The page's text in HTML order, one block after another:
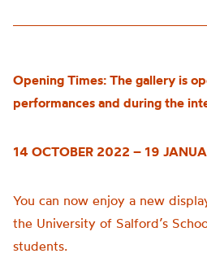
Opening Times: The gallery is
performances and during the
14 OCTOBER 2022 – 19
You can now enjoy a new
the University of Salford’s
students.